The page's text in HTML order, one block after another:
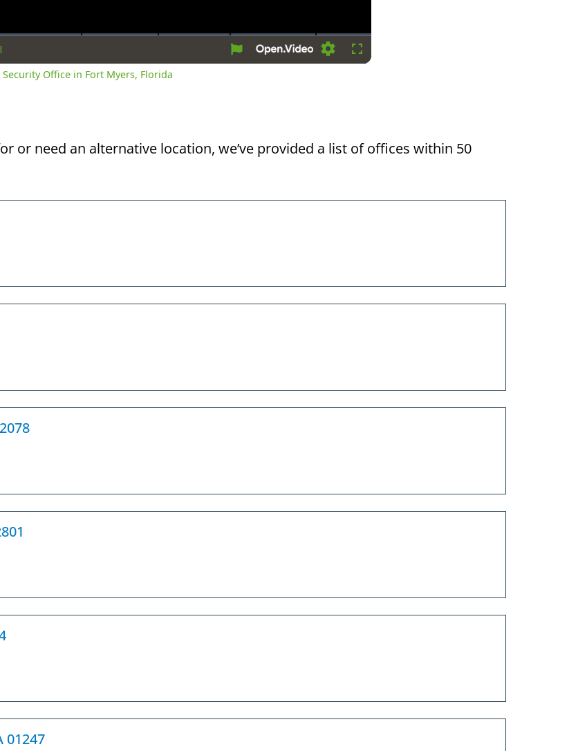
SettingsFullscreen
Office in Fort Myers, Florida
or need an alternative location, we’ve provided a list of offices within 50
01247